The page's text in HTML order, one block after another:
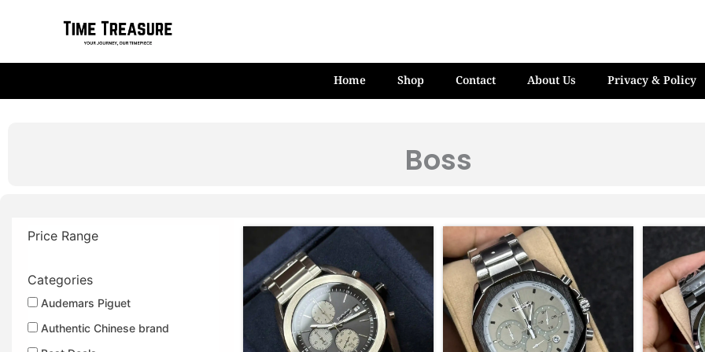
Home Shop Contact About Us Privacy & Policy
Boss
Price Range
Categories
Audemars Piguet
Authentic Chinese brand